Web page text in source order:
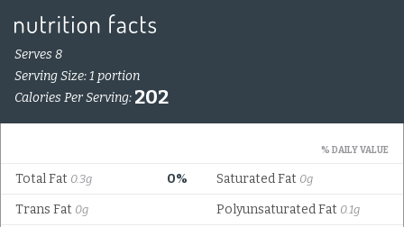
Serves 8
Serving Size: 1 portion
Calories Per Serving: 202
% DAILY VALUE
0%
Total Fat 0.3g Saturated Fat 0g
Trans Fat 0g Polyunsaturated Fat 0.1g